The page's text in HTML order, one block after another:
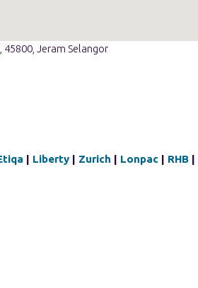
45800, Jeram Selangor
| Liberty | Zurich | Lonpac | RHB |